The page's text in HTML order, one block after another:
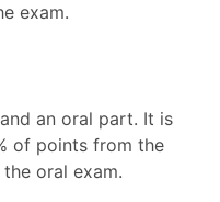
exam.
an oral part. It is
of points from the
oral exam.